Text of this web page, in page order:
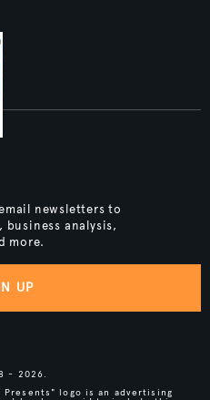
newsletters to
analysis,
more.
UP
- 2026.
Presents" logo is an advertising